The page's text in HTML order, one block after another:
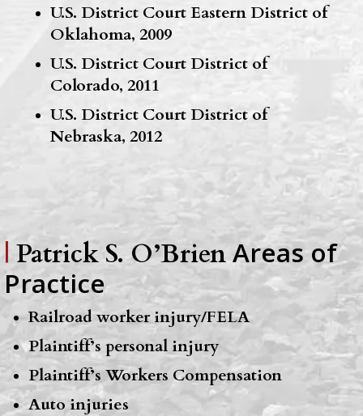
U.S. District Court Eastern District of
Oklahoma, 2009
U.S. District Court District of
Colorado, 2011
U.S. District Court District of
Nebraska, 2012
| Patrick S. O’BrienAreas of
Practice
Railroad worker injury/FELA
Plaintiff’s personal injury
Plaintiff’s Workers Compensation
Auto injuries